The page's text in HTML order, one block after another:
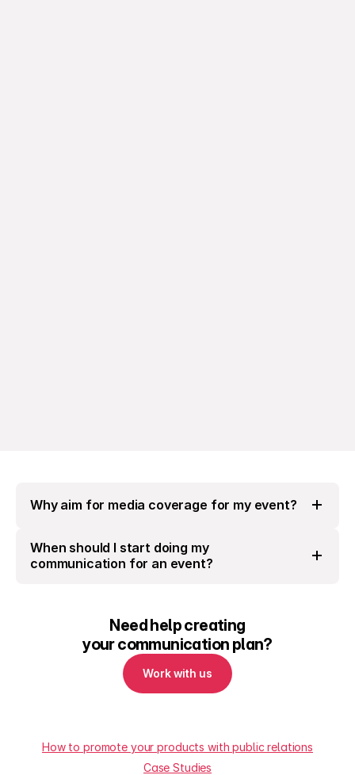
Why aim for media coverage for my event?
When should I start doing my
communication for an event?
Need help creating
your communication plan?
Work with us
How to promote your products with public relations
Case Studies